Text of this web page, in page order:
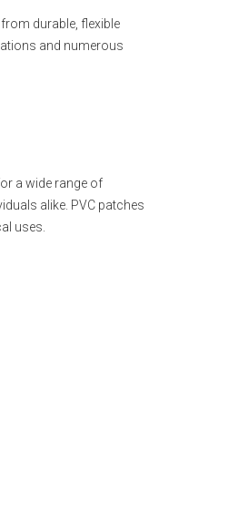
durable, flexible
and numerous
a wide range of
alike. PVC patches
uses.